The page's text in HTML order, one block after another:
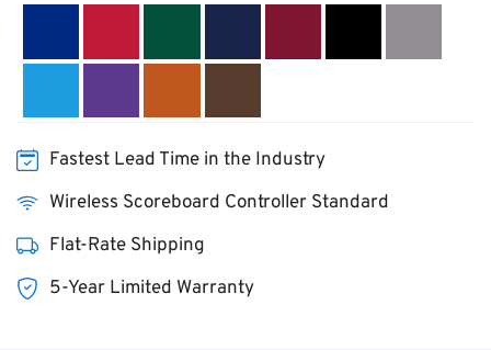
Fastest Lead Time in the Industry
Wireless Scoreboard Controller Standard
Flat-Rate Shipping
5-Year Limited Warranty